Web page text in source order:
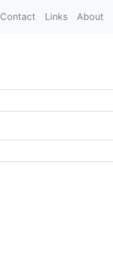
Contact Links About